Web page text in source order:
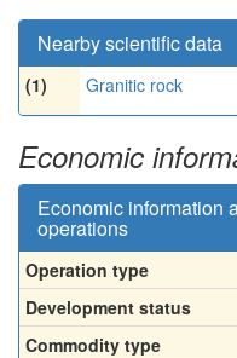
Nearby scientific data
(1) Granitic rock
Economic
Economic information
operations
Operation type
Development status
Commodity type